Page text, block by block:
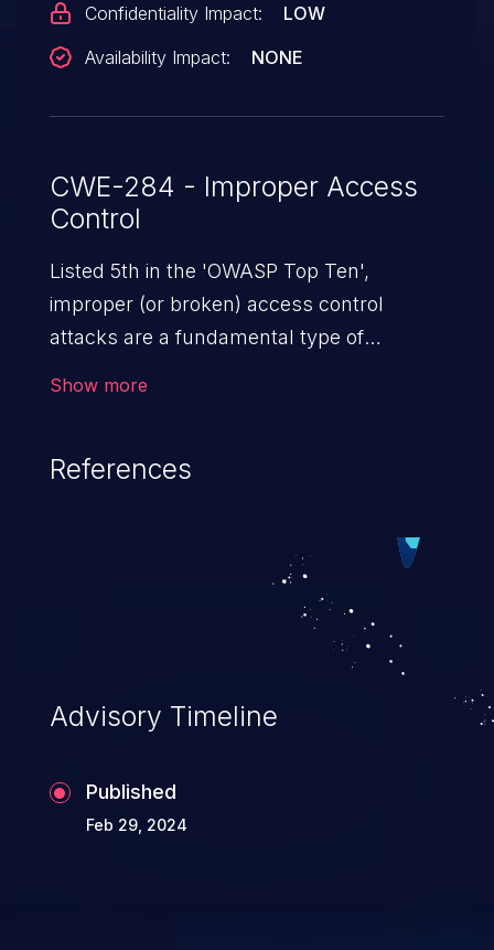
Confidentiality Impact:
LOW
Availability Impact:
NONE
CWE-284 - Improper Access
Control
Listed 5th in the 'OWASP Top Ten',
improper (or broken) access control
attacks are a fundamental type of
They can use these privileges to gain
such as accessing restricted information,
falsifying records, destroying data, or
Show more
References
Advisory Timeline
Published
Feb 29, 2024